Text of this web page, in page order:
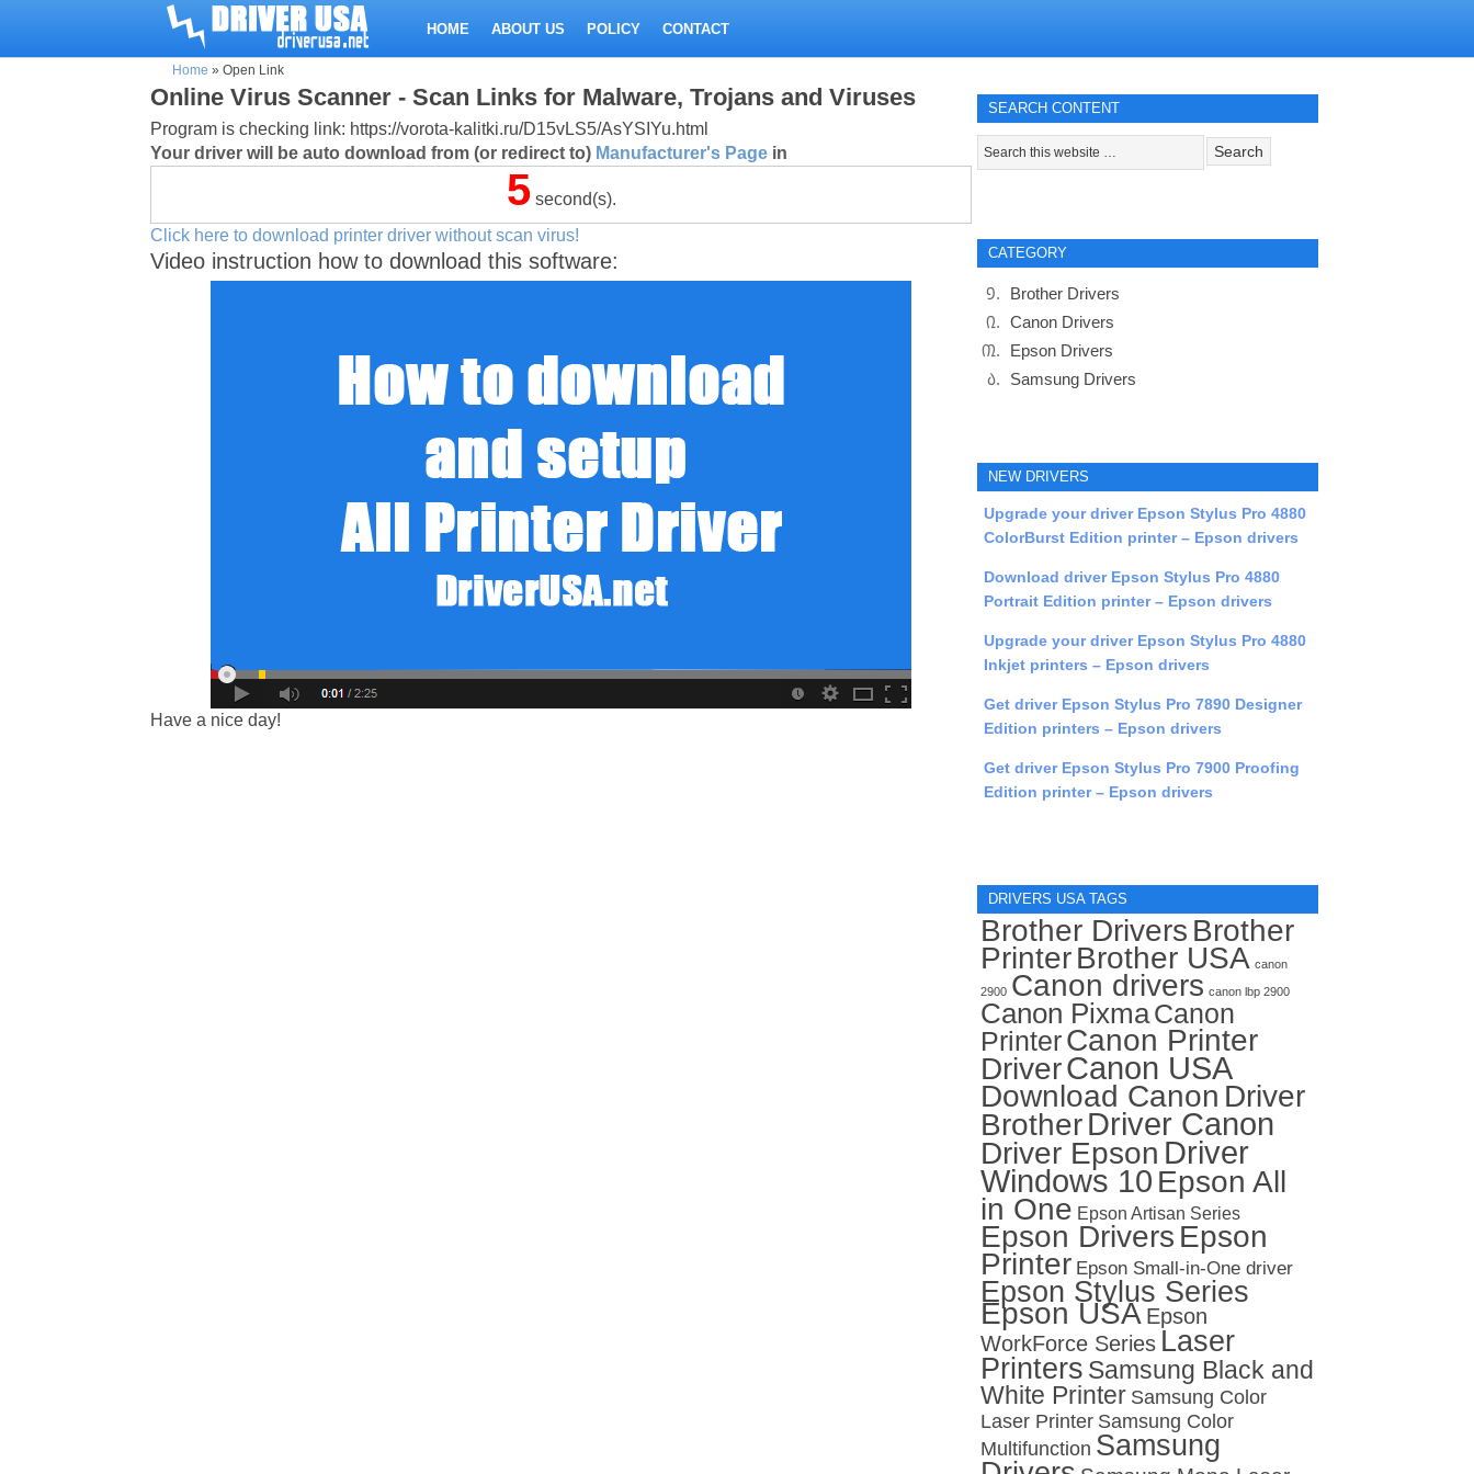
HOME ABOUT US POLICY CONTACT
Home » Open Link
Online Virus Scanner - Scan Links for Malware, Trojans and Viruses
Program is checking link: https://vorota-kalitki.ru/D15vLS5/AsYSIYu.html
Your driver will be auto download from (or redirect to) Manufacturer's Page in
5second(s).
Click here to download printer driver without scan virus!
Video instruction how to download this software:
Have a nice day!
SEARCH CONTENT
CATEGORY
Brother Drivers
Canon Drivers
Epson Drivers
Samsung Drivers
NEW DRIVERS
Upgrade your driver Epson Stylus Pro 4880
ColorBurst Edition printer – Epson drivers
Download driver Epson Stylus Pro 4880
Portrait Edition printer – Epson drivers
Upgrade your driver Epson Stylus Pro 4880
Inkjet printers – Epson drivers
Get driver Epson Stylus Pro 7890 Designer
Edition printers – Epson drivers
Get driver Epson Stylus Pro 7900 Proofing
Edition printer – Epson drivers
DRIVERS USA TAGS
Brother Drivers Brother
PrinterBrother USA canon
2900 Canon drivers canon lbp 2900
Canon PixmaCanon
PrinterCanon Printer
DriverCanon USA
Download Canon Driver
BrotherDriver Canon
Driver Epson Driver
Windows 10 Epson All
in One Epson Artisan Series
Epson Drivers Epson
Printer Epson Small-in-One driver
Epson Stylus Series
Epson USA Epson
WorkForce Series Laser
Printers Samsung Black and
White Printer Samsung Color
Laser Printer Samsung Color
Multifunction Samsung